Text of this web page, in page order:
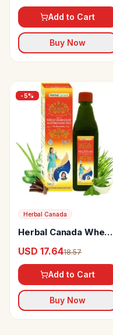
Add to Cart
Buy Now
-5%
Herbal Canada
Herbal Canada Wheat
Panch Tulsi
USD 17.6418.57
Add to Cart
Buy Now